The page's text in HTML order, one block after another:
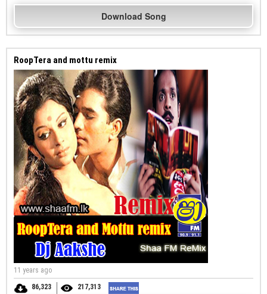
Download Song
RoopTera and mottu remix
11 years ago
86,323
217,313